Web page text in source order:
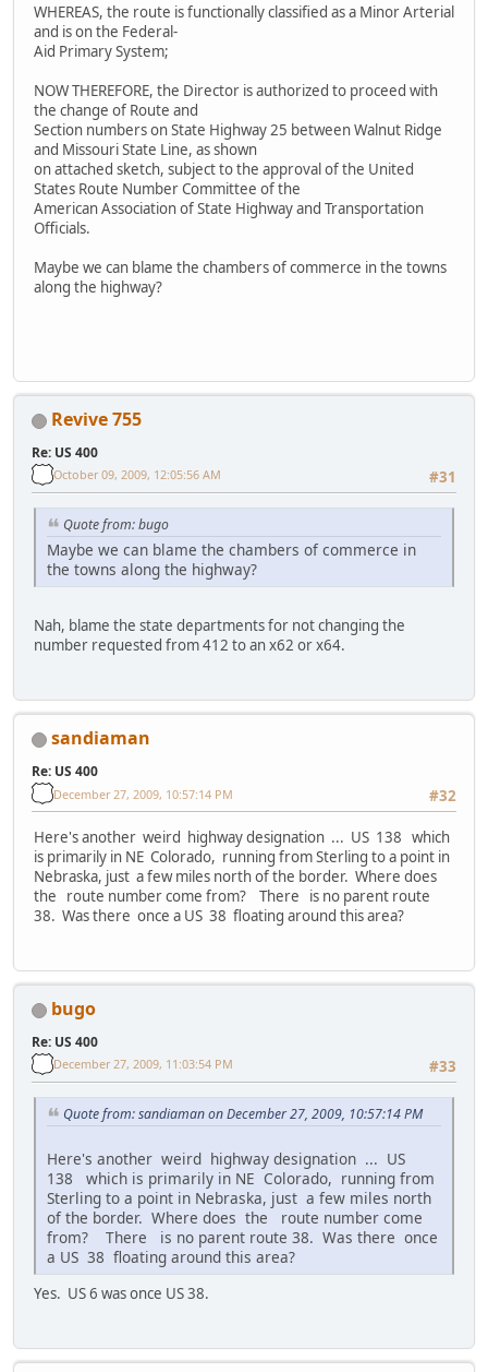
WHEREAS, the route is functionally classified as a Minor Arterial
and is on the Federal-
Aid Primary System;
NOW THEREFORE, the Director is authorized to proceed with
the change of Route and
Section numbers on State Highway 25 between Walnut Ridge
and Missouri State Line, as shown
on attached sketch, subject to the approval of the United
States Route Number Committee of the
American Association of State Highway and Transportation
Officials.
Maybe we can blame the chambers of commerce in the towns
along the highway?
Revive 755
Re: US 400
#31
October 09, 2009, 12:05:56 AM
Quote from: bugo
Maybe we can blame the chambers of commerce in
the towns along the highway?
Nah, blame the state departments for not changing the
number requested from 412 to an x62 or x64.
sandiaman
Re: US 400
#32
December 27, 2009, 10:57:14 PM
Here's another weird highway designation ... US 138 which
is primarily in NE Colorado, running from Sterling to a point in
Nebraska, just a few miles north of the border. Where does
the route number come from? There is no parent route
38. Was there once a US 38 floating around this area?
bugo
Re: US 400
#33
December 27, 2009, 11:03:54 PM
Quote from: sandiaman on December 27, 2009, 10:57:14 PM
Here's another weird highway designation ... US
138 which is primarily in NE Colorado, running from
Sterling to a point in Nebraska, just a few miles north
of the border. Where does the route number come
from? There is no parent route 38. Was there once
a US 38 floating around this area?
Yes. US 6 was once US 38.